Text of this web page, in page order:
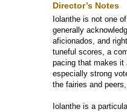
Director’s Notes
Iolanthe is not one
generally
aficionados, and
tuneful scores, a
pacing that makes it
especially strong
the fairies and
Iolanthe is a